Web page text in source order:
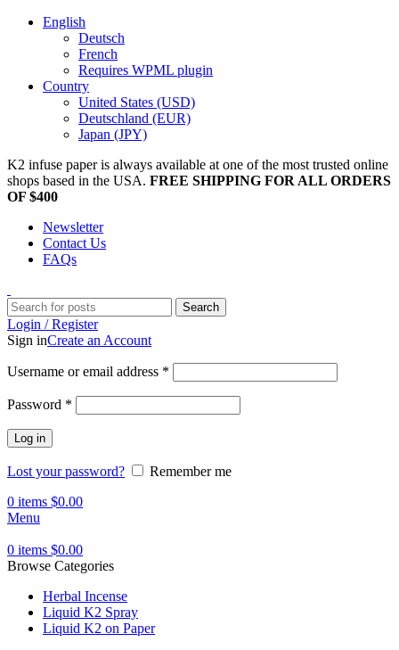
English
Deutsch
French
Requires WPML plugin
Country
United States (USD)
Deutschland (EUR)
Japan (JPY)
K2 infuse paper is always available at one of the most trusted online
shops based in the USA. FREE SHIPPING FOR ALL ORDERS
OF $400
Newsletter
Contact Us
FAQs
Search
Login / Register
Sign inCreate an Account
Username or email address *
Password *
Log in
Lost your password?
Remember me
0 items $0.00
Menu
0 items $0.00
Browse Categories
Herbal Incense
Liquid K2 Spray
Liquid K2 on Paper